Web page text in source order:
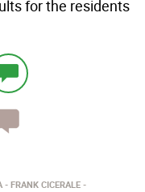
for the residents
FRANK CICERALE